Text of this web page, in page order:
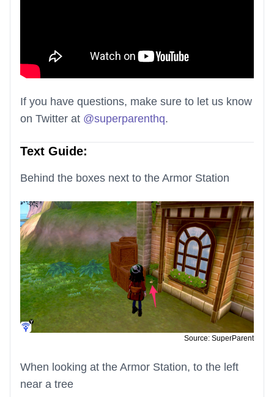
If you have questions, make sure to let us know
on Twitter at @superparenthq.
Text Guide:
Behind the boxes next to the Armor Station
Source: SuperParent
When looking at the Armor Station, to the left
near a tree